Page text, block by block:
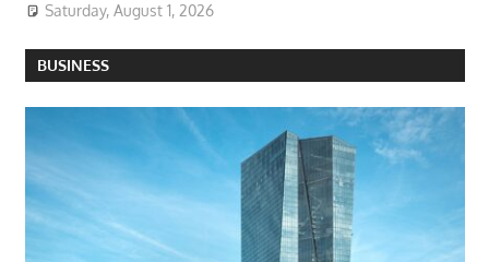
Saturday, August 1, 2026
BUSINESS